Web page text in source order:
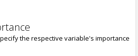
the respective variable's importance